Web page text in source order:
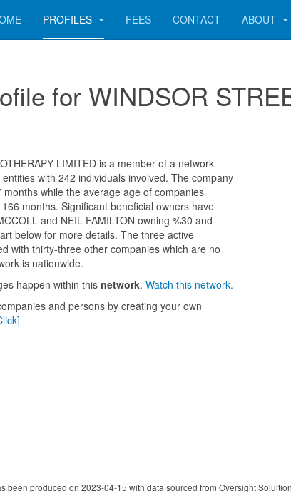
PROFILES FEES CONTACT ABOUT
for WINDSOR
LIMITED is a member of a network
with 242 individuals involved. The company
while the average age of companies
months. Significant beneficial owners have
and NEIL FAMILTON owning %30 and
below for more details. The three active
with thirty-three other companies which are no
is nationwide.
happen within this network. Watch this network.
and persons by creating your own
been produced on 2023-04-15 with data sourced from Oversight